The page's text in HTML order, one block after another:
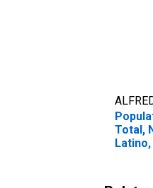
Total,